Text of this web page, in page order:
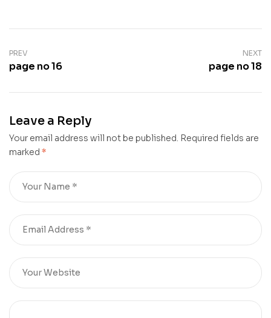
PREV
page no 16
NEXT
page no 18
Leave a Reply
Your email address will not be published. Required fields are
marked *